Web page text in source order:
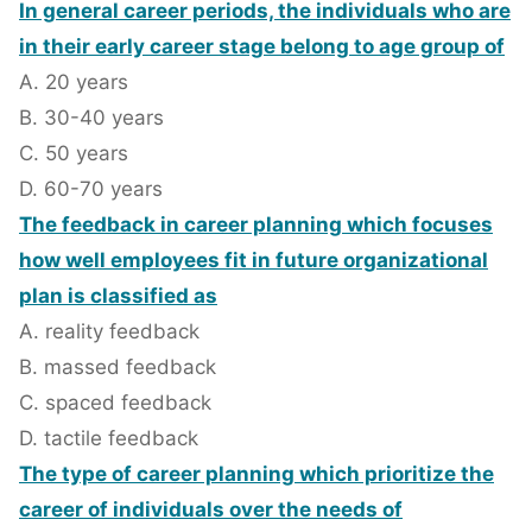
In general career periods, the individuals who are
in their early career stage belong to age group of
A. 20 years
B. 30-40 years
C. 50 years
D. 60-70 years
The feedback in career planning which focuses
how well employees fit in future organizational
plan is classified as
A. reality feedback
B. massed feedback
C. spaced feedback
D. tactile feedback
The type of career planning which prioritize the
career of individuals over the needs of